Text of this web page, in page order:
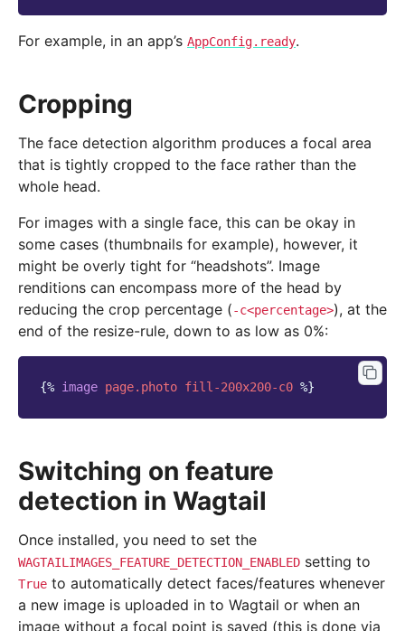
For example, in an app’s AppConfig.ready.
Cropping
The face detection algorithm produces a focal area
that is tightly cropped to the face rather than the
whole head.
For images with a single face, this can be okay in
some cases (thumbnails for example), however, it
might be overly tight for “headshots”. Image
renditions can encompass more of the head by
reducing the crop percentage (-c<percentage>), at the
end of the resize-rule, down to as low as 0%:
{% image page.photo fill-200x200-c0 %}
Switching on feature
detection in Wagtail
Once installed, you need to set the
WAGTAILIMAGES_FEATURE_DETECTION_ENABLED setting to
True to automatically detect faces/features whenever
a new image is uploaded in to Wagtail or when an
image without a focal point is saved (this is done via